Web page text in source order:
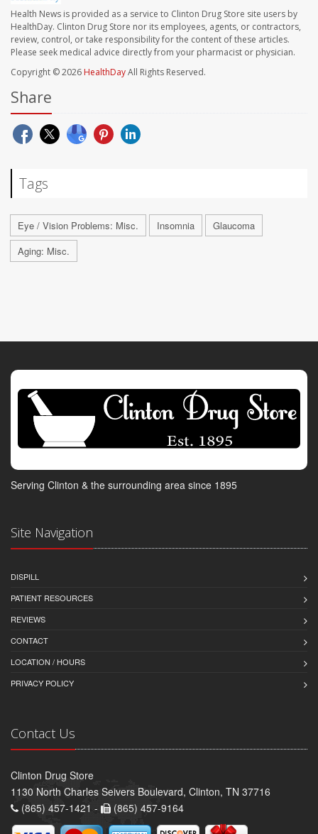
Health News is provided as a service to Clinton Drug Store site users by
HealthDay. Clinton Drug Store nor its employees, agents, or contractors,
review, control, or take responsibility for the content of these articles.
Please seek medical advice directly from your pharmacist or physician.
Copyright © 2026 HealthDayAll Rights Reserved.
Share
Tags
Eye / Vision Problems: Misc. Insomnia
Glaucoma
Aging: Misc.
Serving Clinton & the surrounding area since 1895
Site Navigation
DISPILL
PATIENT RESOURCES
REVIEWS
CONTACT
LOCATION / HOURS
PRIVACY POLICY
Contact Us
Clinton Drug Store
1130 North Charles Seivers Boulevard, Clinton, TN 37716
(865) 457-1421 -
(865) 457-9164